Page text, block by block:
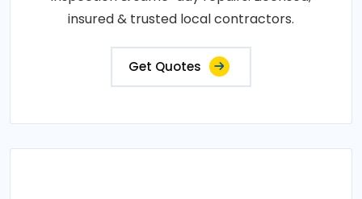
insured & trusted local contractors.
Get Quotes